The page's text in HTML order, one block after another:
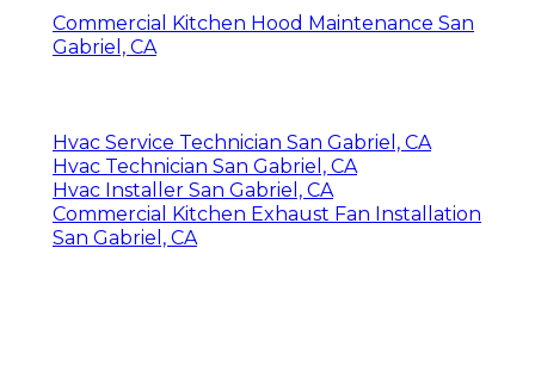
Commercial Kitchen Hood Maintenance San
Gabriel, CA
Hvac Service Technician San Gabriel, CA
Hvac Technician San Gabriel, CA
Hvac Installer San Gabriel, CA
Commercial Kitchen Exhaust Fan Installation
San Gabriel, CA